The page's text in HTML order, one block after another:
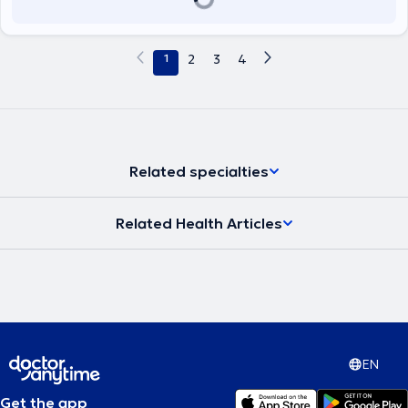
Technicians, and the European Society of Shoulder and Elbow
1 2 3 4
Related specialties
Related Health Articles
EN
Get the app